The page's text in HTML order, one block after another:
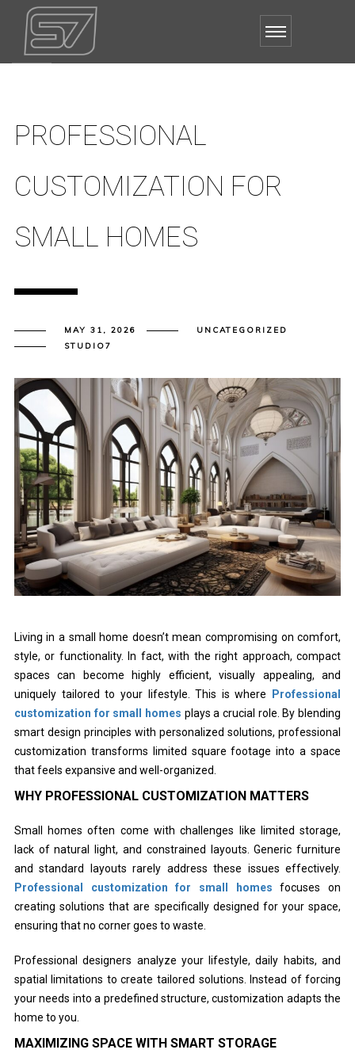
PROFESSIONAL
CUSTOMIZATION FOR
SMALL HOMES
MAY 31, 2026
UNCATEGORIZED
STUDIO7
Living in a small home doesn’t mean compromising on comfort,
style, or functionality. In fact, with the right approach, compact
spaces can become highly efficient, visually appealing, and
uniquely tailored to your lifestyle. This is where
Professional
customization for small homes plays a crucial role. By blending
smart design principles with personalized solutions, professional
customization transforms limited square footage into a space
that feels expansive and well-organized.
WHY PROFESSIONAL CUSTOMIZATION MATTERS
Small homes often come with challenges like limited storage,
lack of natural light, and constrained layouts. Generic furniture
and standard layouts rarely address these issues effectively.
Professional customization for small homes focuses on
creating solutions that are specifically designed for your space,
ensuring that no corner goes to waste.
Professional designers analyze your lifestyle, daily habits, and
spatial limitations to create tailored solutions. Instead of forcing
your needs into a predefined structure, customization adapts the
home to you.
MAXIMIZING SPACE WITH SMART STORAGE